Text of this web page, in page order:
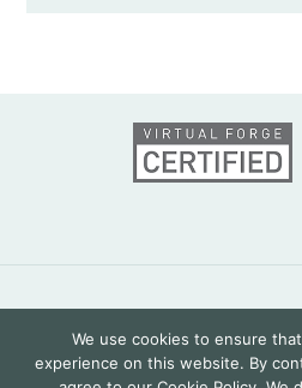
We use cookies to ensure
experience on this website. By